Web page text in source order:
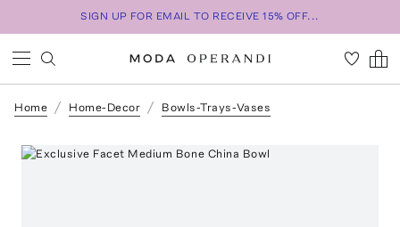
SIGN UP FOR EMAIL TO RECEIVE 15% OFF...
Home Home-Decor Bowls-Trays-Vases